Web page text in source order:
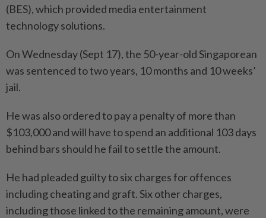
(BES), which provided media entertainment
technology solutions.
On Wednesday (Sept 17), the 50-year-old Singaporean
was sentenced to two years, 10 months and 10 weeks’
jail.
He was also ordered to pay a penalty of more than
$103,000 and will have to spend an additional 103 days
behind bars should he fail to settle the amount.
He had pleaded guilty to six charges for offences
including cheating and graft. Six other charges,
including those linked to the remaining amount, were